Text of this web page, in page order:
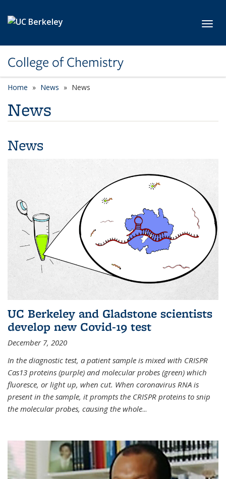
College of Chemistry
Home News News
News
News
UC Berkeley and Gladstone scientists
develop new Covid-19 test
December 7, 2020
In the diagnostic test, a patient sample is mixed with CRISPR
Cas13 proteins (purple) and molecular probes (green) which
fluoresce, or light up, when cut. When coronavirus RNA is
present in the sample, it prompts the CRISPR proteins to snip
the molecular probes, causing the whole...